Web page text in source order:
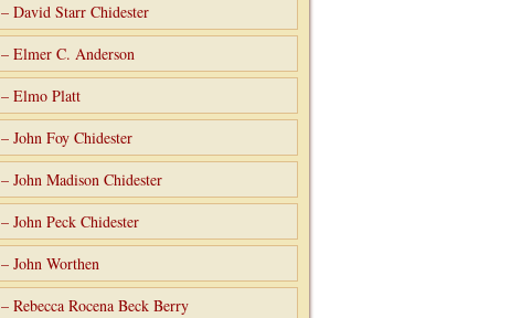
– David Starr Chidester
– Elmer C. Anderson
– Elmo Platt
– John Foy Chidester
– John Madison Chidester
– John Peck Chidester
– John Worthen
– Rebecca Rocena Beck Berry